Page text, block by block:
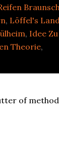
, Löffel's
, Idee
Theorie,
of